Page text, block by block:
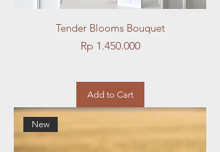
Tender Blooms Bouquet
Price
Rp 1.450.000
Add to Cart
New